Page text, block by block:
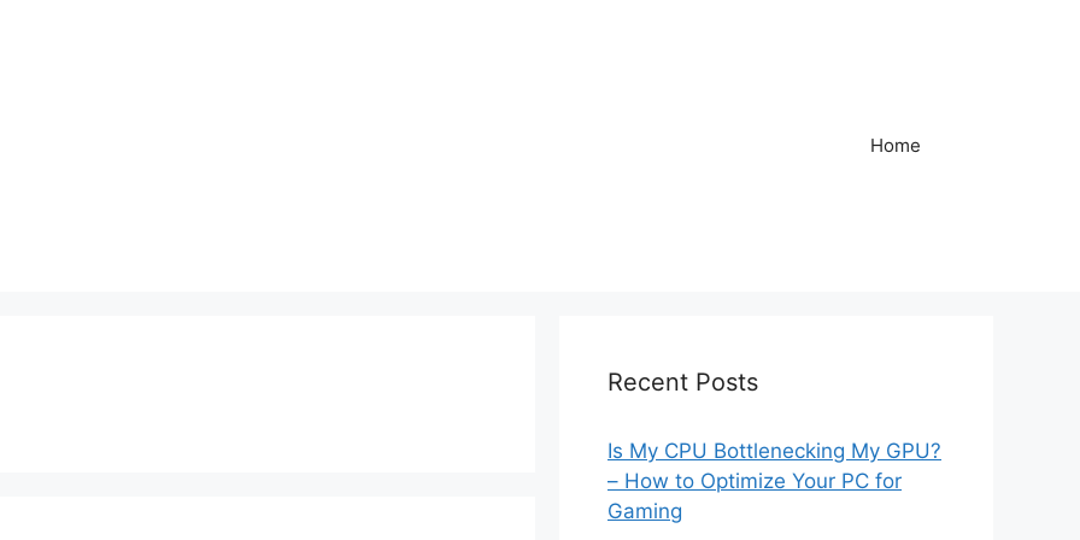
Home
Recent Posts
Is My CPU Bottlenecking My GPU?
– How to Optimize Your PC for
Gaming